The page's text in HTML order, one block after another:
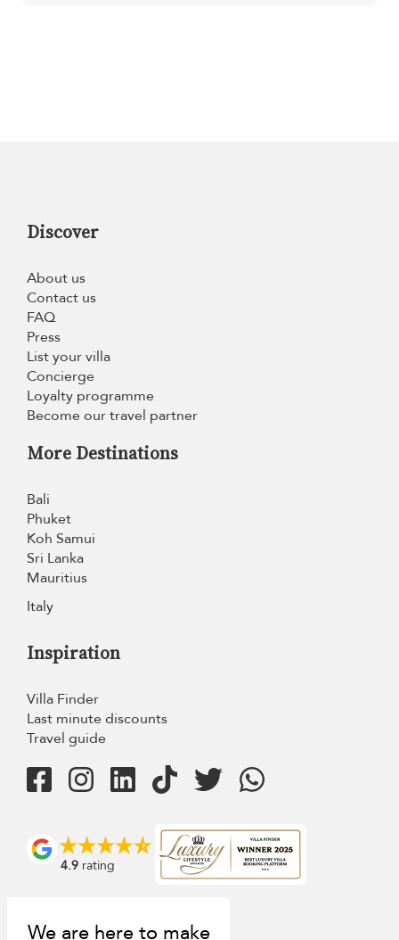
Discover
About us
Contact us
FAQ
Press
List your villa
Concierge
Loyalty programme
Become our travel partner
More Destinations
Bali
Phuket
Koh Samui
Sri Lanka
Mauritius
Italy
Inspiration
Villa Finder
Last minute discounts
Travel guide
4.9 rating